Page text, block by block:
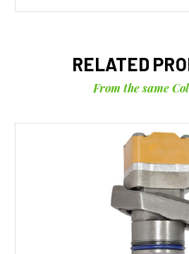
RELATED
From the same